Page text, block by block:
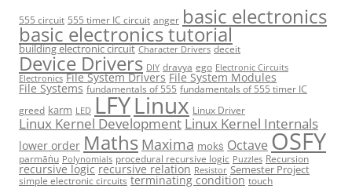
555 circuit 555 timer IC circuit anger basic electronics
basic electronics tutorial
building electronic circuit Character Drivers deceit
Device Drivers DIY dravya ego Electronic Circuits
Electronics File System Drivers File System Modules
File Systems fundamentals of 555 fundamentals of 555 timer IC
greed karm LED LFYLinux Linux Driver
Linux Kernel Development Linux Kernel Internals
lower order Maths Maxima mokṡ Octave OSFY
parmāṅu Polynomials procedural recursive logic Puzzles Recursion
recursive logic recursive relation Resistor Semester Project
simple electronic circuits terminating condition touch